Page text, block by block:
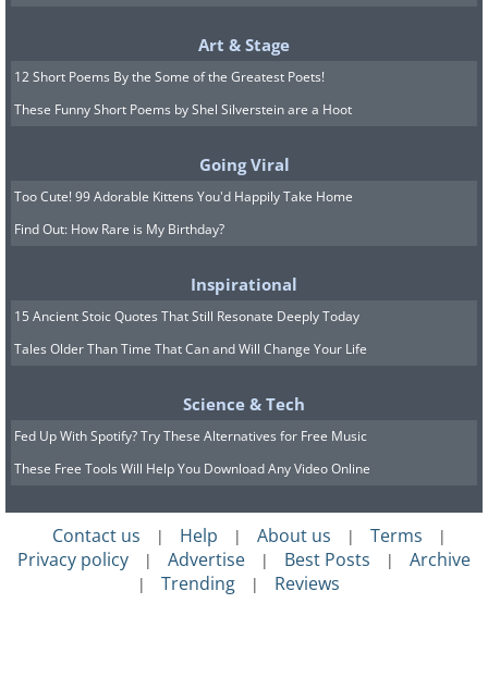
down (and not passed orally) was found in
what is now Southern Syria. It was written for
the lyre.Image source.
The Oldest Known Coin - 2,700 years ago.
Art & Stage
12 Short Poems By the Some of the Greatest Poets!
These Funny Short Poems by Shel Silverstein are a Hoot
Going Viral
Too Cute! 99 Adorable Kittens You'd Happily Take Home
Find Out: How Rare is My Birthday?
Inspirational
15 Ancient Stoic Quotes That Still Resonate Deeply Today
Tales Older Than Time That Can and Will Change Your Life
Science & Tech
Fed Up With Spotify? Try These Alternatives for Free Music
These Free Tools Will Help You Download Any Video Online
Contact us | Help | About us | Terms |
Privacy policy | Advertise | Best Posts | Archive
| Trending | Reviews